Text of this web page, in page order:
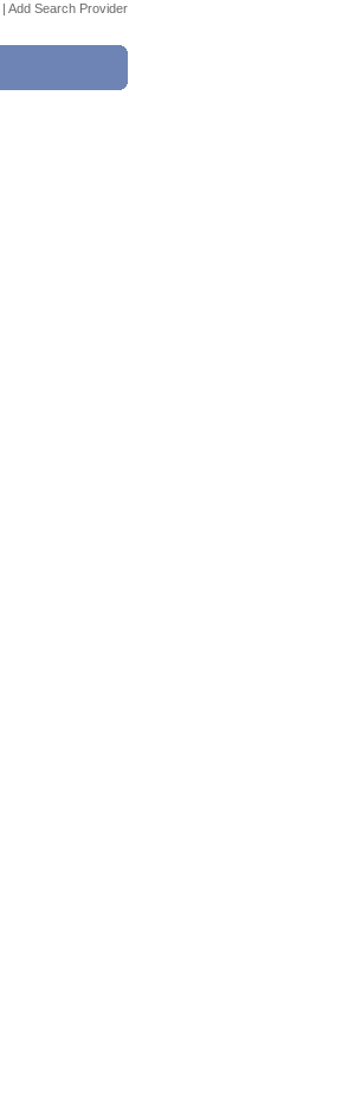
| Add Search Provider